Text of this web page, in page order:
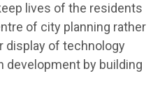
lives of the residents
of city planning rather
display of technology
development by building